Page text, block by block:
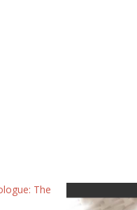
The